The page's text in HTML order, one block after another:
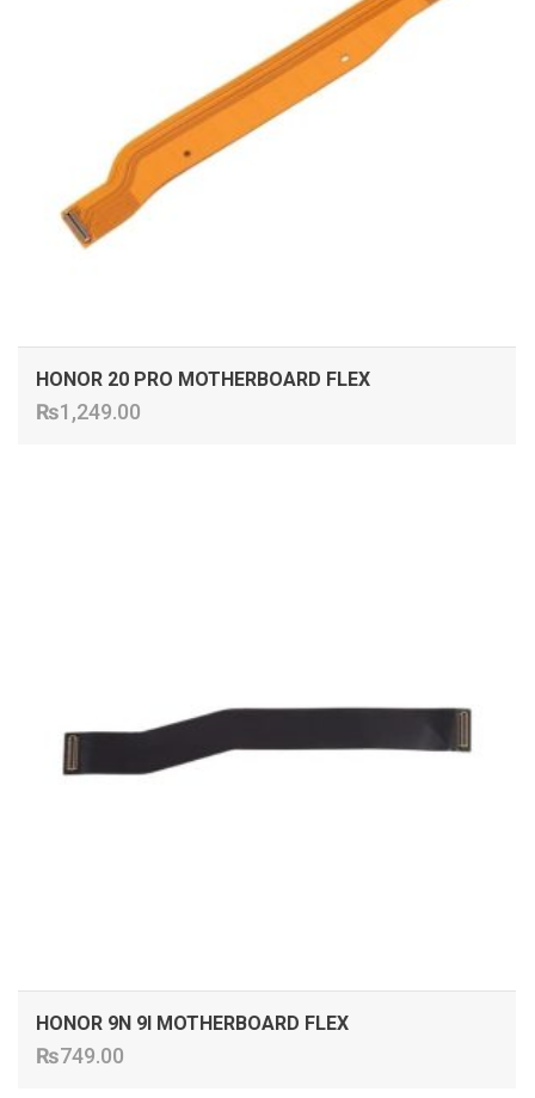
HONOR 20 PRO MOTHERBOARD FLEX
₨1,249.00
HONOR 9N 9I MOTHERBOARD FLEX
₨749.00